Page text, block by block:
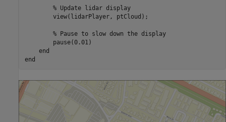
% Update lidar display
        view(lidarPlayer, ptCloud);
% Pause to slow down the display
        pause(0.01)
end
end